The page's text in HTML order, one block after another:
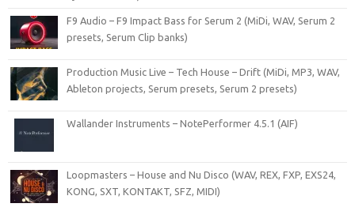
F9 Audio – F9 Impact Bass for Serum 2 (MiDi, WAV, Serum 2
presets, Serum Clip banks)
Production Music Live – Tech House – Drift (MiDi, MP3, WAV,
Ableton projects, Serum presets, Serum 2 presets)
Wallander Instruments – NotePerformer 4.5.1 (AIF)
Loopmasters – House and Nu Disco (WAV, REX, FXP, EXS24,
KONG, SXT, KONTAKT, SFZ, MIDI)